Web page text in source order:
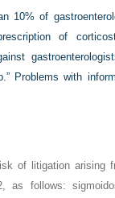
10% of
of
Problems with
of litigation arising
as follows: